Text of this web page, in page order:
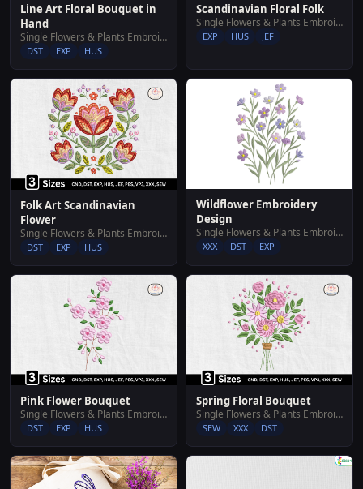
Line Art Floral Bouquet in
Hand
Single Flowers & Plants Embroidery Designs
DST EXP HUS
Scandinavian Floral Folk
Single Flowers & Plants Embroidery Designs
EXP HUS JEF
Folk Art Scandinavian
Flower
Single Flowers & Plants Embroidery Designs
DST EXP HUS
Wildflower Embroidery
Design
Single Flowers & Plants Embroidery Designs
XXX DST EXP
Pink Flower Bouquet
Single Flowers & Plants Embroidery Designs
DST EXP HUS
Spring Floral Bouquet
Single Flowers & Plants Embroidery Designs
SEW XXX DST